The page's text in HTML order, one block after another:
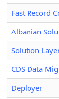
Fast Record
Albanian
Solution
CDS Data
Deployer